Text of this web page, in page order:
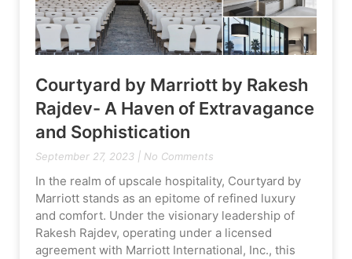
Courtyard by Marriott by Rakesh
Rajdev- A Haven of Extravagance
and Sophistication
September 27, 2023 No Comments
In the realm of upscale hospitality, Courtyard by
Marriott stands as an epitome of refined luxury
and comfort. Under the visionary leadership of
Rakesh Rajdev, operating under a licensed
agreement with Marriott International, Inc., this